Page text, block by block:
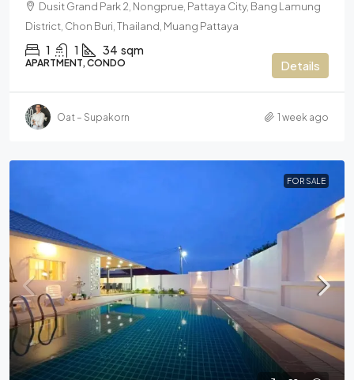
Dusit Grand Park 2, Nongprue, Pattaya City, Bang Lamung
District, Chon Buri, Thailand, Muang Pattaya
1 1 34 sqm
APARTMENT, CONDO Details
Oat – Supakorn 1 week ago
FOR SALE